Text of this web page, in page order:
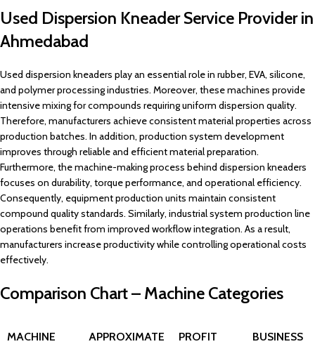
Used Dispersion Kneader Service Provider in
Ahmedabad
Used dispersion kneaders play an essential role in rubber, EVA, silicone,
and polymer processing industries. Moreover, these machines provide
intensive mixing for compounds requiring uniform dispersion quality.
Therefore, manufacturers achieve consistent material properties across
production batches. In addition, production system development
improves through reliable and efficient material preparation.
Furthermore, the machine-making process behind dispersion kneaders
focuses on durability, torque performance, and operational efficiency.
Consequently, equipment production units maintain consistent
compound quality standards. Similarly, industrial system production line
operations benefit from improved workflow integration. As a result,
manufacturers increase productivity while controlling operational costs
effectively.
Comparison Chart – Machine Categories
MACHINE
APPROXIMATE
PROFIT
BUSINESS